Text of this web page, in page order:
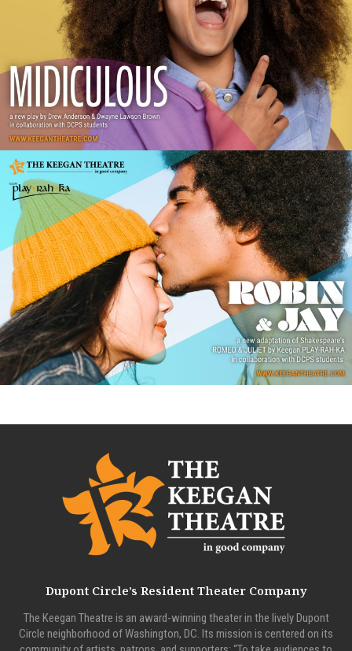
MIDICULOUS
ROBIN & JAY
Dupont Circle’s Resident Theater Company
The Keegan Theatre is an award-winning theater in the lively Dupont
Circle neighborhood of Washington, DC. Its mission is centered on its